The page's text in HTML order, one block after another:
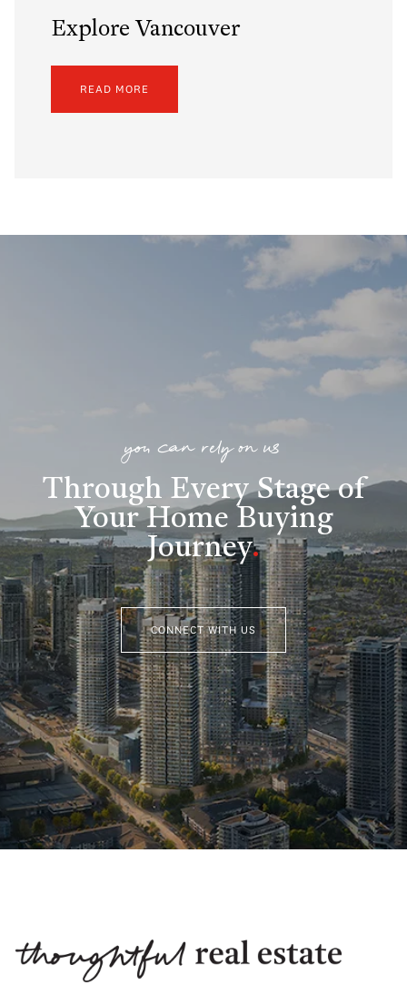
Explore Vancouver
READ MORE
you can rely on us
Through Every Stage of
Your Home Buying
Journey.
CONNECT WITH US